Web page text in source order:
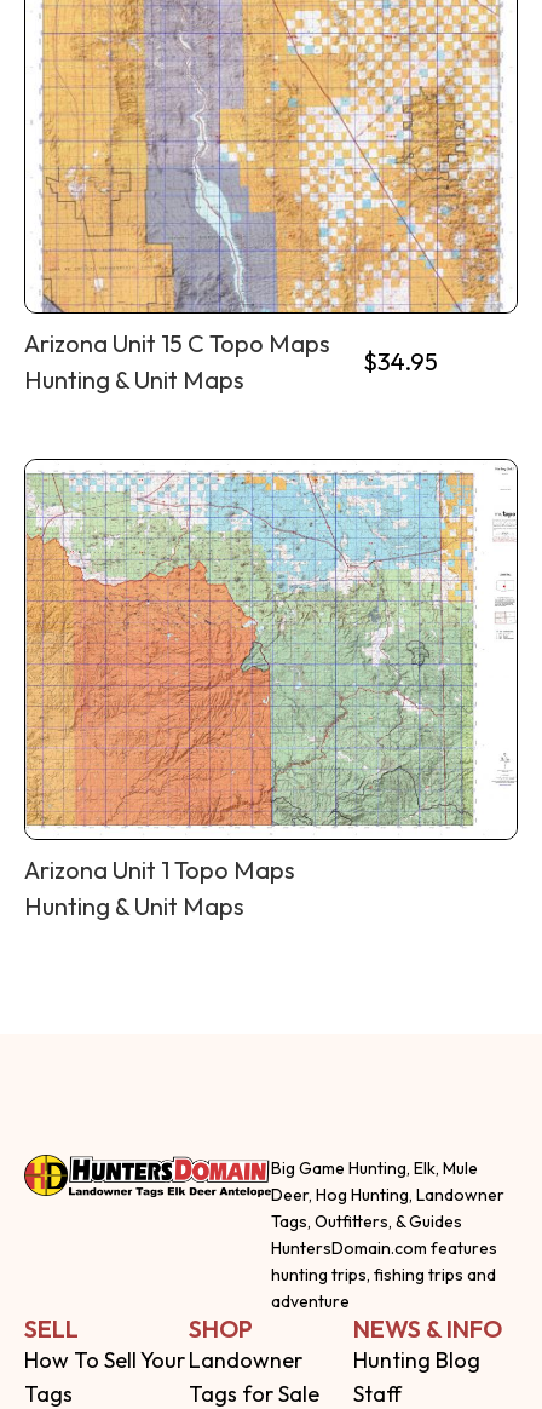
Arizona Unit 15 C Topo Maps
Hunting & Unit Maps
$34.95
Arizona Unit 1 Topo Maps
Hunting & Unit Maps
Big Game Hunting, Elk, Mule
Deer, Hog Hunting, Landowner
Tags, Outfitters, & Guides
HuntersDomain.com features
hunting trips, fishing trips and
adventure
SELL
How To Sell Your
Tags
SHOP
Landowner
Tags for Sale
NEWS & INFO
Hunting Blog
Staff